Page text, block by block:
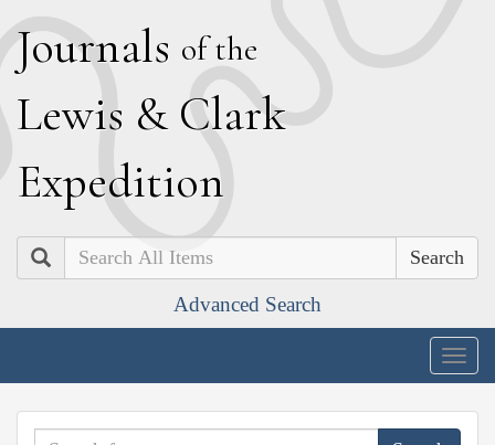
Journals of the
Lewis & Clark
Expedition
Search
Advanced Search